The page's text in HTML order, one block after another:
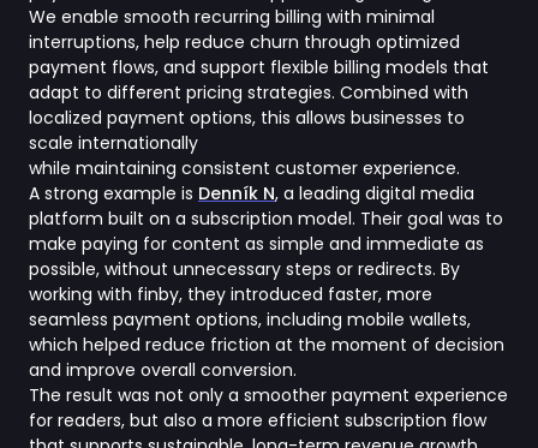
We enable smooth recurring billing with minimal
interruptions, help reduce churn through optimized
payment flows, and support flexible billing models that
adapt to different pricing strategies. Combined with
localized payment options, this allows businesses to
scale internationally
while maintaining consistent customer experience.
A strong example is Denník N, a leading digital media
platform built on a subscription model. Their goal was to
make paying for content as simple and immediate as
possible, without unnecessary steps or redirects. By
working with finby, they introduced faster, more
seamless payment options, including mobile wallets,
which helped reduce friction at the moment of decision
and improve overall conversion.
The result was not only a smoother payment experience
for readers, but also a more efficient subscription flow